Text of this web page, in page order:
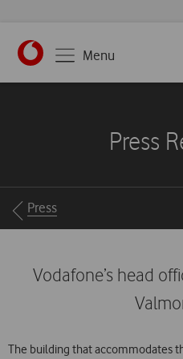
https://
Menu
Press
Breadcrumbs
Press
Vodafone’s head
The building that accommodates